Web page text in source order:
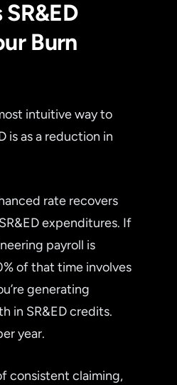
Burn
intuitive way to
is as a reduction in
rate recovers
expenditures. If
payroll is
of that time involves
generating
in SR&ED credits.
year.
consistent claiming,